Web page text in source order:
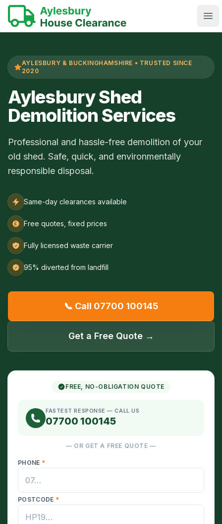
AYLESBURY & BUCKINGHAMSHIRE • TRUSTED SINCE
2020
Aylesbury Shed
Demolition Services
Professional and hassle-free demolition of your
old shed. Safe, quick, and environmentally
responsible disposal.
Same-day clearances available
Free quotes, fixed prices
Fully licensed waste carrier
95% diverted from landfill
📞 Call 07700 100145
Get a Free Quote →
FREE, NO-OBLIGATION QUOTE
FASTEST RESPONSE — CALL US
07700 100145
— OR GET A FREE QUOTE —
PHONE *
POSTCODE *